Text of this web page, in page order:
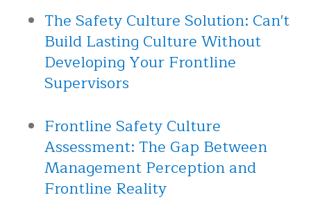
The Safety Culture Solution: Can't
Build Lasting Culture Without
Developing Your Frontline
Supervisors
Frontline Safety Culture
Assessment: The Gap Between
Management Perception and
Frontline Reality